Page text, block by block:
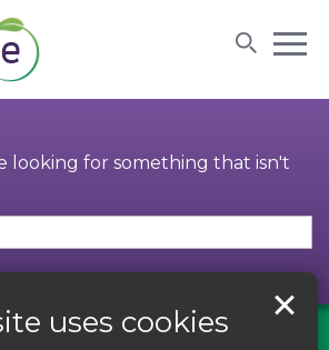
looking for something that isn't
uses cookies